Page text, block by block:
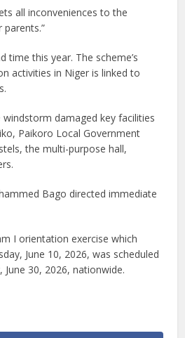
all inconveniences to the
parents.”
time this year. The scheme’s
activities in Niger is linked to
windstorm damaged key facilities
Paikoro Local Government
the multi-purpose hall,
Bago directed immediate
I orientation exercise which
June 10, 2026, was scheduled
30, 2026, nationwide.